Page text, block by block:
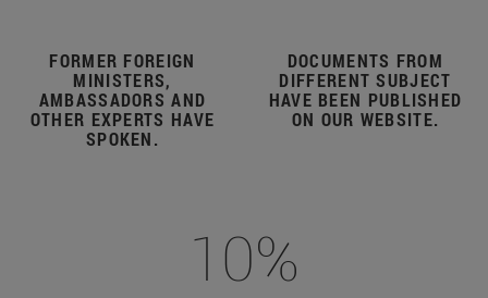
FORMER FOREIGN
MINISTERS,
AMBASSADORS AND
OTHER EXPERTS HAVE
SPOKEN.
DOCUMENTS FROM
DIFFERENT SUBJECT
HAVE BEEN PUBLISHED
ON OUR WEBSITE.
10%